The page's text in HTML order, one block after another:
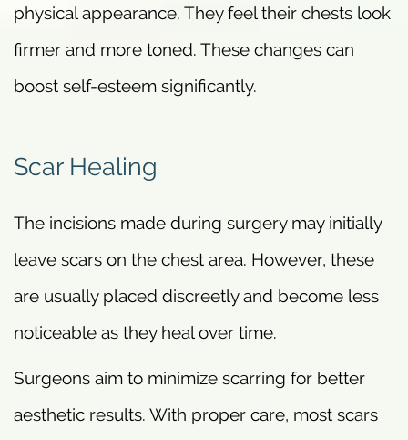
physical appearance. They feel their chests look
firmer and more toned. These changes can
boost self-esteem significantly.
Scar Healing
The incisions made during surgery may initially
leave scars on the chest area. However, these
are usually placed discreetly and become less
noticeable as they heal over time.
Surgeons aim to minimize scarring for better
aesthetic results. With proper care, most scars